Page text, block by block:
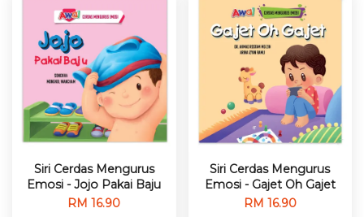
Siri Cerdas Mengurus
Emosi - Jojo Pakai Baju
RM 16.90
Siri Cerdas Mengurus
Emosi - Gajet Oh Gajet
RM 16.90